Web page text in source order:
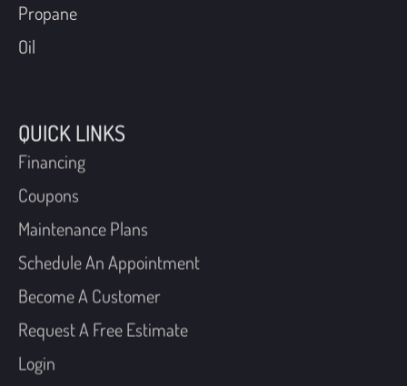
Propane
Oil
Financing
Coupons
Maintenance Plans
Schedule An Appointment
Become A Customer
Request A Free Estimate
Login
Sitemap